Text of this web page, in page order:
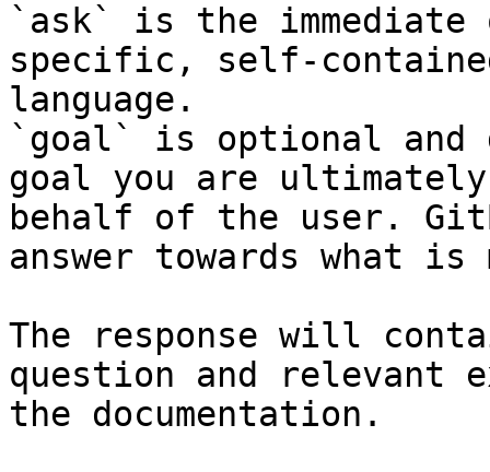
`ask` is the
specific, self-
language.
`goal` is optional and
goal you are
behalf of the user.
answer towards what
The response will
question and relevant
the documentation.